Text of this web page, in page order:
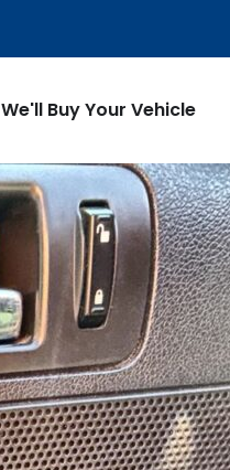
We'll Buy Your Vehicle